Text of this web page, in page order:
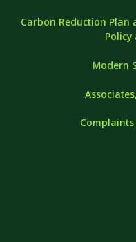
Carbon Reduction
Policy
Modern